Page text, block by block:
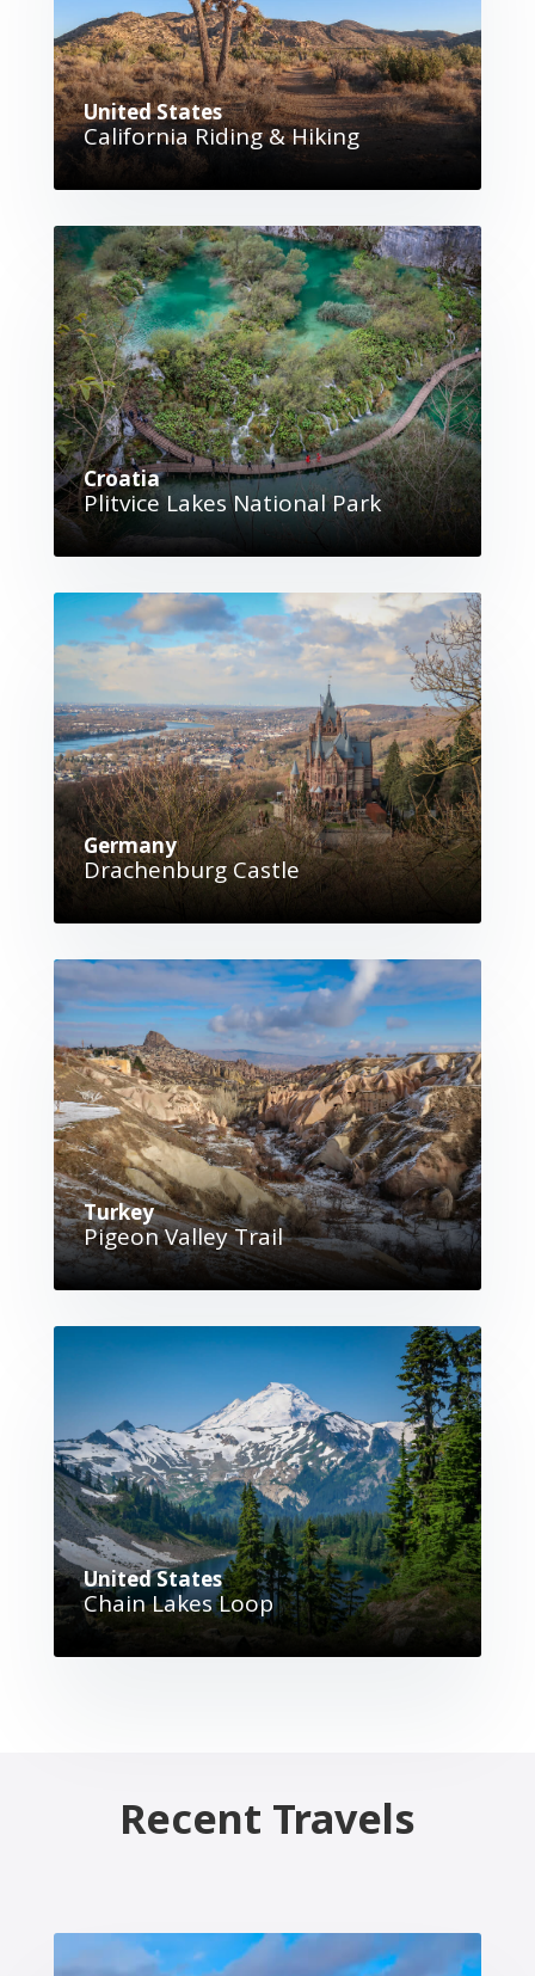
United States
California Riding & Hiking
Croatia
Plitvice Lakes National Park
Germany
Drachenburg Castle
Turkey
Pigeon Valley Trail
United States
Chain Lakes Loop
Recent Travels